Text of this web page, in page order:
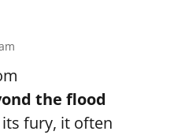
the flood
fury, it often